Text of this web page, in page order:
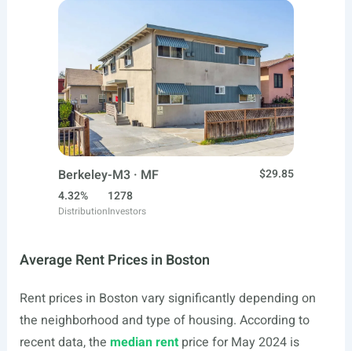
Berkeley-M3 · MF
$29.85
4.32%
Distribution
1278
Investors
Average Rent Prices in Boston
Rent prices in Boston vary significantly depending on
the neighborhood and type of housing. According to
recent data, the median rentprice for May 2024 is